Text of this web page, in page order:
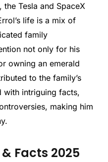
, the Tesla and SpaceX
life is a mix of
family
not only for his
owning an emerald
to the family’s
with intriguing facts,
making him
Facts 2025